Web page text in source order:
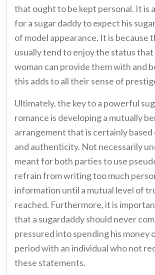
that ought to be kept personal. It is
for a sugar daddy to expect his
of model appearance. It is because
usually tend to enjoy the status
woman can provide them with and
this adds to all their sense of
Ultimately, the key to a powerful
romance is developing a mutually
arrangement that is certainly based
and authenticity. Not necessarily
meant for both parties to use
refrain from writing too much
information until a mutual level of
reached. Furthermore, it is
that a sugardaddy should never
pressured into spending his money
period with an individual who not
these statements.